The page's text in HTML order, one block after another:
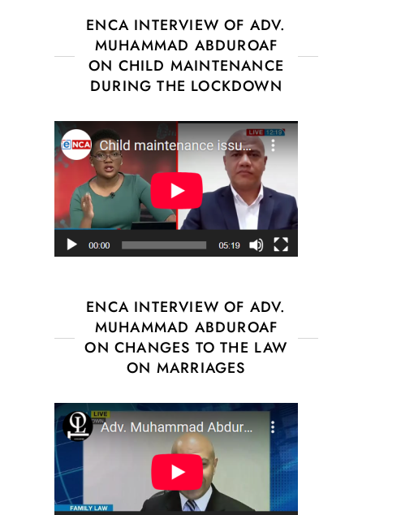
ENCA INTERVIEW OF ADV.
MUHAMMAD ABDUROAF
ON CHILD MAINTENANCE
DURING THE LOCKDOWN
ENCA INTERVIEW OF ADV.
MUHAMMAD ABDUROAF
ON CHANGES TO THE LAW
ON MARRIAGES